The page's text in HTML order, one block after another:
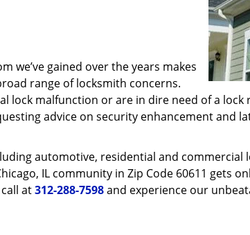
we’ve gained over the years makes
range of locksmith concerns.
lock malfunction or are in dire need of a
advice on security enhancement and
automotive, residential and commercial
IL community in Zip Code 60611 gets
at312-288-7598and experience our